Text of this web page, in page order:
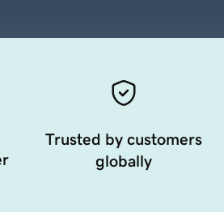
Trusted by customers
globally